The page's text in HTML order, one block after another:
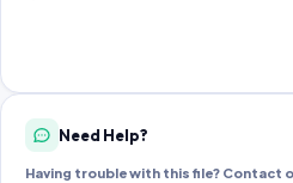
Need Help?
Having trouble with this file? Contact